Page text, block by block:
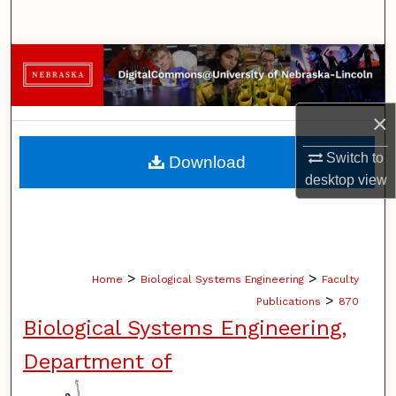
×
Switch to
desktopview
Browse Collections
My Account
About
Digital Commons Network™
Home > Biological Systems Engineering > Faculty
Publications > 870
Biological Systems Engineering,
Department of
Download